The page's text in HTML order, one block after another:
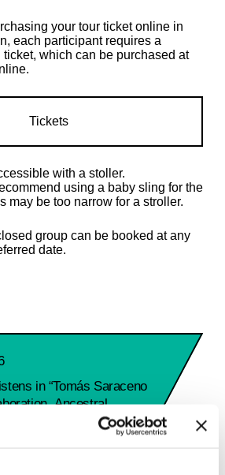
your tour ticket online in
each participant requires a
which can be purchased at
Tickets
with a stoller.
using a baby sling for the
may be too narrow for a stroller.
group can be booked at any
date.
in “Tomás Saraceno
Ancestral